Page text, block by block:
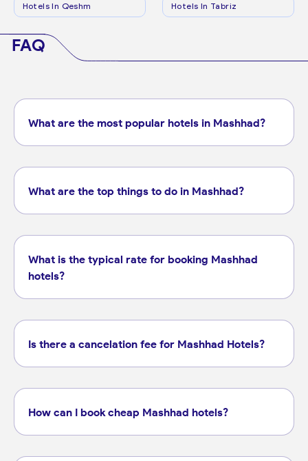
Hotels In Qeshm Hotels In Tabriz
FAQ
What are the most popular hotels in Mashhad?
What are the top things to do in Mashhad?
What is the typical rate for booking Mashhad
hotels?
Is there a cancelation fee for Mashhad Hotels?
How can I book cheap Mashhad hotels?